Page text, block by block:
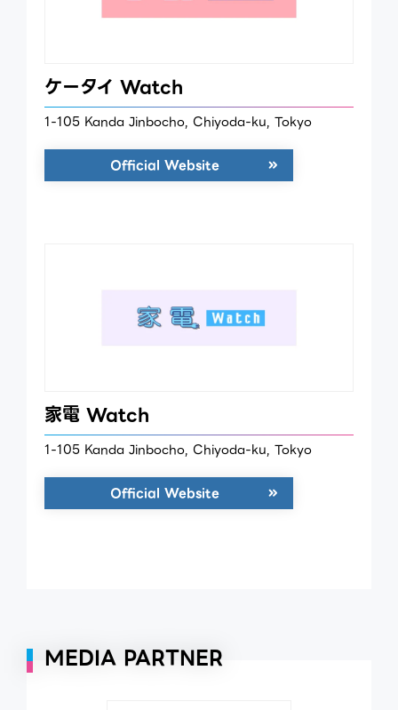
ケータイ Watch
1-105 Kanda Jinbocho, Chiyoda-ku, Tokyo
Official Website
家電 Watch
1-105 Kanda Jinbocho, Chiyoda-ku, Tokyo
Official Website
MEDIA PARTNER